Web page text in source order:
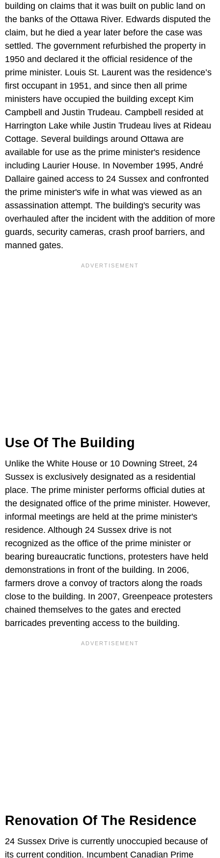
building on claims that it was built on public land on
the banks of the Ottawa River. Edwards disputed the
claim, but he died a year later before the case was
settled. The government refurbished the property in
1950 and declared it the official residence of the
prime minister. Louis St. Laurent was the residence’s
first occupant in 1951, and since then all prime
ministers have occupied the building except Kim
Campbell and Justin Trudeau. Campbell resided at
Harrington Lake while Justin Trudeau lives at Rideau
Cottage. Several buildings around Ottawa are
available for use as the prime minister's residence
including Laurier House. In November 1995, André
Dallaire gained access to 24 Sussex and confronted
the prime minister's wife in what was viewed as an
assassination attempt. The building's security was
overhauled after the incident with the addition of more
guards, security cameras, crash proof barriers, and
manned gates.
Use Of The Building
Unlike the White House or 10 Downing Street, 24
Sussex is exclusively designated as a residential
place. The prime minister performs official duties at
the designated office of the prime minister. However,
informal meetings are held at the prime minister's
residence. Although 24 Sussex drive is not
recognized as the office of the prime minister or
bearing bureaucratic functions, protesters have held
demonstrations in front of the building. In 2006,
farmers drove a convoy of tractors along the roads
close to the building. In 2007, Greenpeace protesters
chained themselves to the gates and erected
barricades preventing access to the building.
Renovation Of The Residence
24 Sussex Drive is currently unoccupied because of
its current condition. Incumbent Canadian Prime